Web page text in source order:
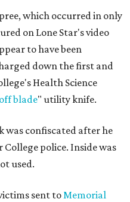
which occurred in only
on Lone Star's video
to have been
down the first and
Health Science
blade" utility knife.
was confiscated after he
College police. Inside was
used.
sent toMemorial